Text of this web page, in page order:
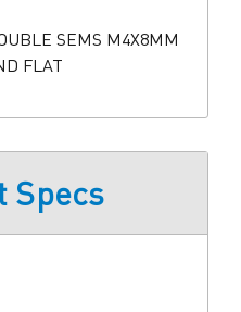
SEMS M4X8MM
FLAT
Specs